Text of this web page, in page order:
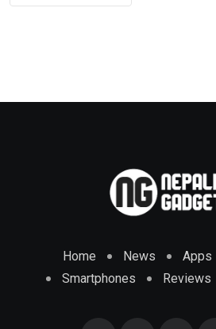
Home News Apps
Smartphones
Reviews